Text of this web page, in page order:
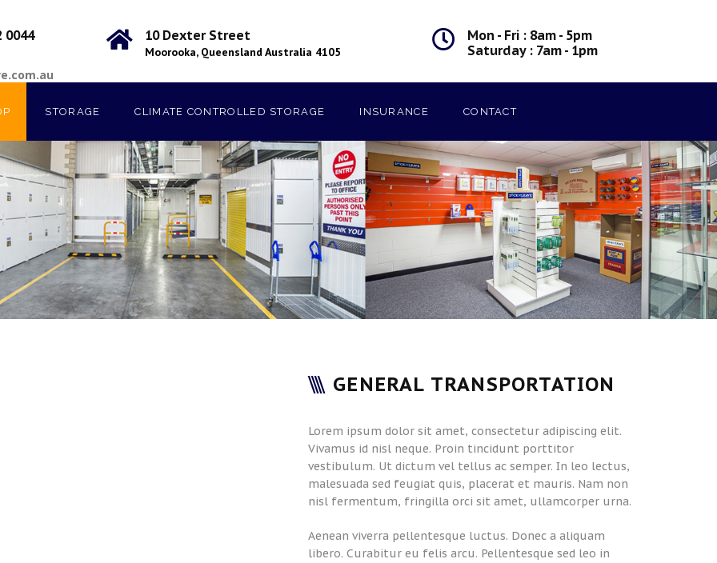
0044 10 Dexter Street
Moorooka, Queensland Australia 4105
Mon - Fri : 8am - 5pm
Saturday : 7am - 1pm
STORAGE CLIMATE CONTROLLED STORAGE INSURANCE CONTACT
GENERAL TRANSPORTATION
Lorem ipsum dolor sit amet, consectetur adipiscing elit.
Vivamus id nisl neque. Proin tincidunt porttitor
vestibulum. Ut dictum vel tellus ac semper. In leo lectus,
malesuada sed feugiat quis, placerat et mauris. Nam non
nisl fermentum, fringilla orci sit amet, ullamcorper urna.
Aenean viverra pellentesque luctus. Donec a aliquam
libero. Curabitur eu felis arcu. Pellentesque sed leo in